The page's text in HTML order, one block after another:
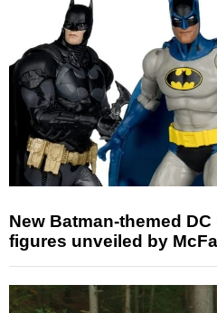
New Batman-themed
figures unveiled by